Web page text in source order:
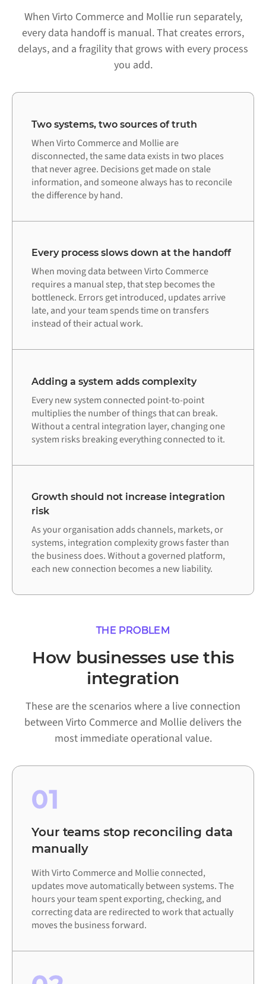
When Virto Commerce and Mollie run separately,
every data handoff is manual. That creates errors,
delays, and a fragility that grows with every process
you add.
Two systems, two sources of truth
When Virto Commerce and Mollie are
disconnected, the same data exists in two places
that never agree. Decisions get made on stale
information, and someone always has to reconcile
the difference by hand.
Every process slows down at the handoff
When moving data between Virto Commerce
requires a manual step, that step becomes the
bottleneck. Errors get introduced, updates arrive
late, and your team spends time on transfers
instead of their actual work.
Adding a system adds complexity
Every new system connected point-to-point
multiplies the number of things that can break.
Without a central integration layer, changing one
system risks breaking everything connected to it.
Growth should not increase integration
risk
As your organisation adds channels, markets, or
systems, integration complexity grows faster than
the business does. Without a governed platform,
each new connection becomes a new liability.
THE PROBLEM
How businesses use this
integration
These are the scenarios where a live connection
between Virto Commerce and Mollie delivers the
most immediate operational value.
01
Your teams stop reconciling data
manually
With Virto Commerce and Mollie connected,
updates move automatically between systems. The
hours your team spent exporting, checking, and
correcting data are redirected to work that actually
moves the business forward.